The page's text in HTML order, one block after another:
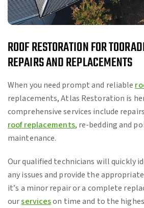
ROOF RESTORATION FOR
REPAIRS AND REPLACEMENTS
When you need prompt and reliable
replacements, Atlas Restoration is
comprehensive services include
roof replacements, re-bedding and
maintenance.
Our qualified technicians will quickly
any issues and provide the
it’s a minor repair or a complete
ourserviceson time and to the